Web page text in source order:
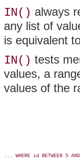
IN() always
any list of
is equivalent
IN() tests
values, a
values of the
... WHERE id BETWEEN 5